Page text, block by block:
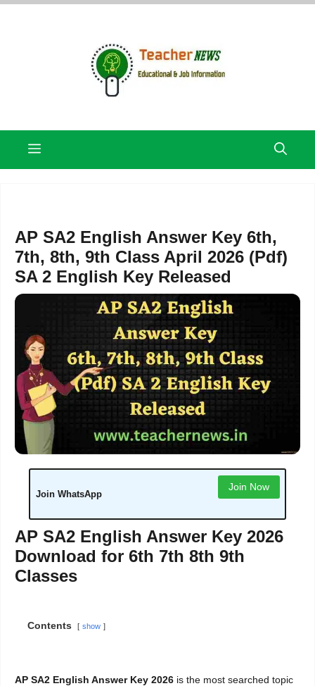
Skip
Menu
AP SA2 English Answer Key 6th,
7th, 8th, 9th Class April 2026 (Pdf)
SA 2 English Key Released
Join WhatsApp
Join Now
AP SA2 English Answer Key 2026
Download for 6th 7th 8th 9th
Classes
Contents show
AP SA2 English Answer Key 2026 is the most searched topic